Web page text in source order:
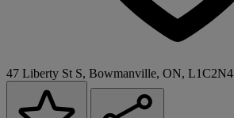
47 Liberty St S, Bowmanville, ON, L1C2N4